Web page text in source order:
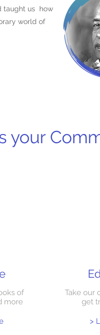
taught us how
world of
your
of
more
Take our
get
>